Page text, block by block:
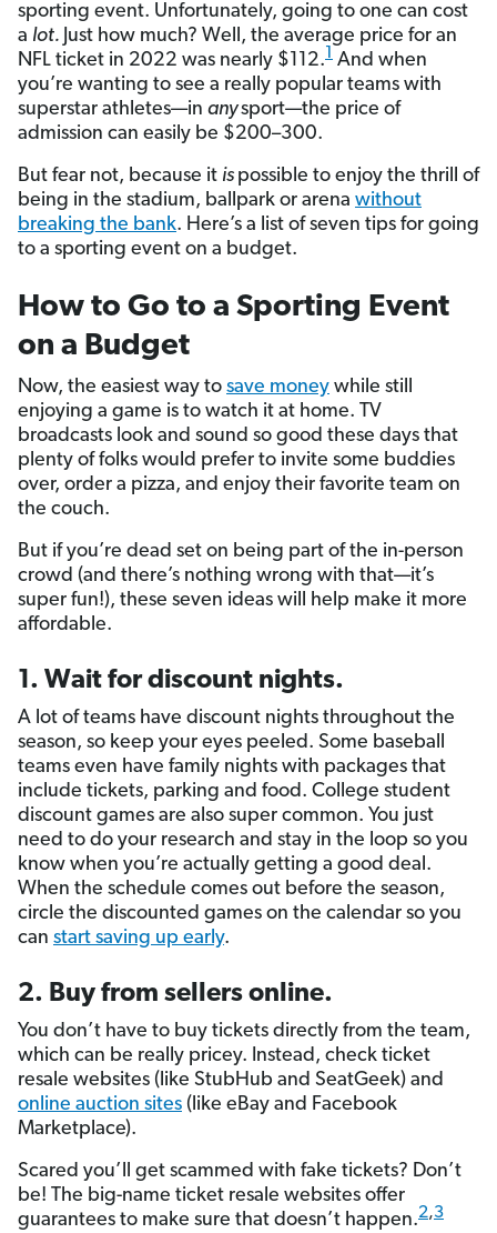
sporting event. Unfortunately, going to one can cost
a lot. Just how much? Well, the average price for an
NFL ticket in 2022 was nearly $112.1 And when
you’re wanting to see a really popular teams with
superstar athletes—in anysport—the price of
admission can easily be $200–300.
But fear not, because it is possible to enjoy the thrill of
being in the stadium, ballpark or arena without
breaking the bank. Here’s a list of seven tips for going
to a sporting event on a budget.
How to Go to a Sporting Event
on a Budget
Now, the easiest way to save money while still
enjoying a game is to watch it at home. TV
broadcasts look and sound so good these days that
plenty of folks would prefer to invite some buddies
over, order a pizza, and enjoy their favorite team on
the couch.
But if you’re dead set on being part of the in-person
crowd (and there’s nothing wrong with that—it’s
super fun!), these seven ideas will help make it more
affordable.
1. Wait for discount nights.
A lot of teams have discount nights throughout the
season, so keep your eyes peeled. Some baseball
teams even have family nights with packages that
include tickets, parking and food. College student
discount games are also super common. You just
need to do your research and stay in the loop so you
know when you’re actually getting a good deal.
When the schedule comes out before the season,
circle the discounted games on the calendar so you
can start saving up early.
2. Buy from sellers online.
You don’t have to buy tickets directly from the team,
which can be really pricey. Instead, check ticket
resale websites (like StubHub and SeatGeek) and
online auction sites (like eBay and Facebook
Marketplace).
Scared you’ll get scammed with fake tickets? Don’t
be! The big-name ticket resale websites offer
guarantees to make sure that doesn’t happen.2,3